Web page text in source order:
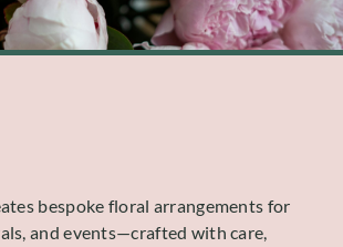
bespoke floral arrangements for
and events—crafted with care,